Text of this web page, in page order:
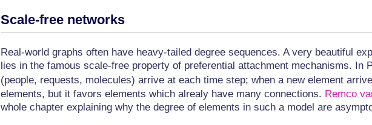
Scale-free networks
Real-world graphs often have heavy-tailed degree sequences. A very beautiful
lies in the famous scale-free property of preferential attachment mechanisms. In
(people, requests, molecules) arrive at each time step; when a new element
elements, but it favors elements which alrealy have many connections. Remco
whole chapter explaining why the degree of elements in such a model are